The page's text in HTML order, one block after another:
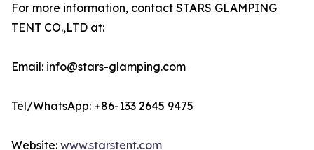
For more information, contact STARS GLAMPING
TENT CO.,LTD at:
Email: info@stars-glamping.com
Tel/WhatsApp: +86-133 2645 9475
Website: www.starstent.com